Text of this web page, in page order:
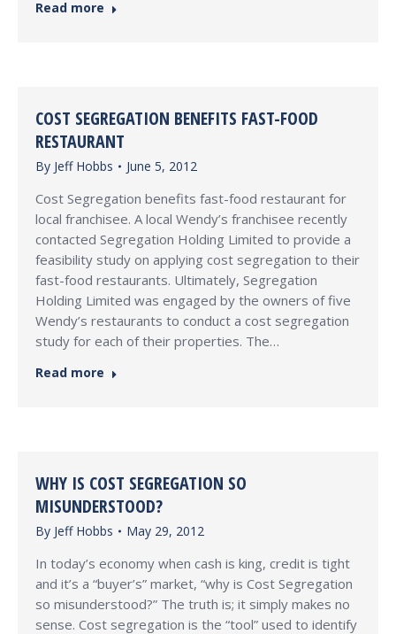
Read more
COST SEGREGATION BENEFITS FAST-FOOD
RESTAURANT
By Jeff Hobbs June 5, 2012
Cost Segregation benefits fast-food restaurant for
local franchisee. A local Wendy’s franchisee recently
contacted Segregation Holding Limited to provide a
feasibility study on applying cost segregation to their
fast-food restaurants. Ultimately, Segregation
Holding Limited was engaged by the owners of five
Wendy’s restaurants to conduct a cost segregation
study for each of their properties. The…
Read more
WHY IS COST SEGREGATION SO
MISUNDERSTOOD?
By Jeff Hobbs May 29, 2012
In today’s economy when cash is king, credit is tight
and it’s a “buyer’s” market, “why is Cost Segregation
so misunderstood?” The truth is; it simply makes no
sense. Cost segregation is the “tool” used to identify